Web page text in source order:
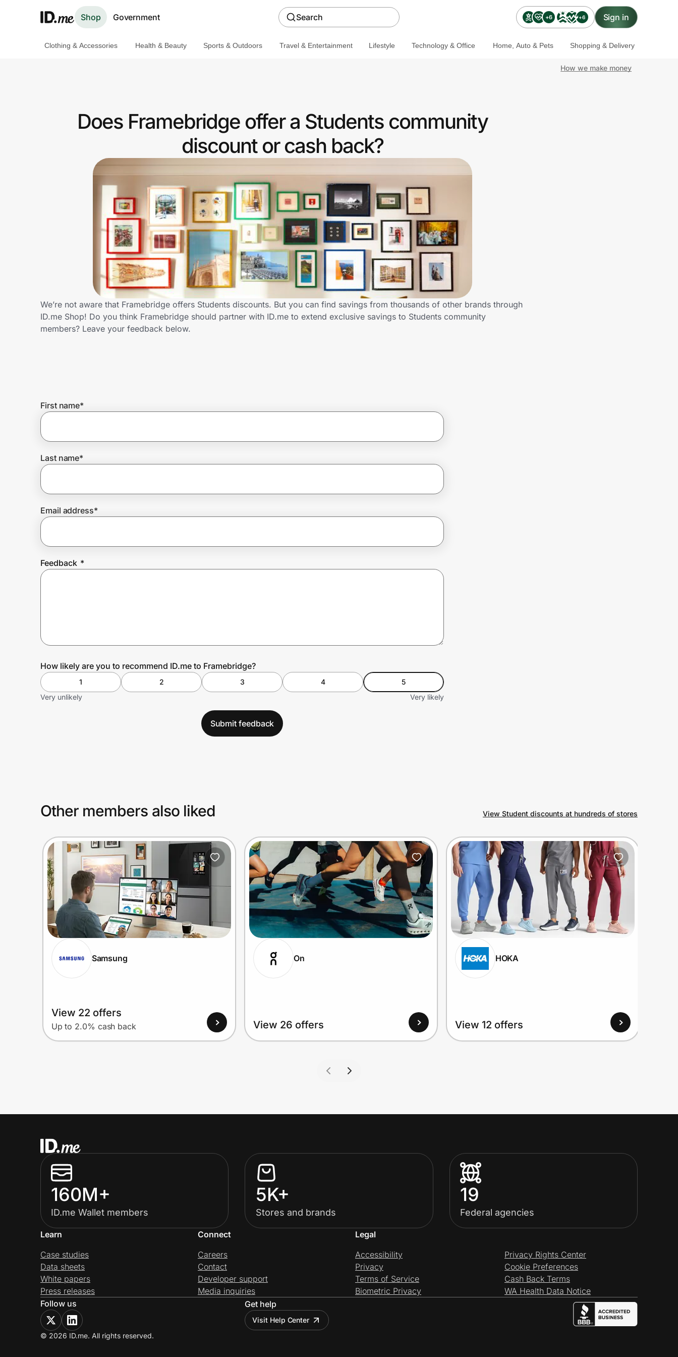
Shop Government Search +6 +6 Sign in
Get the extension
Join Us
Prove it's you.
Create Wallet
Clothing & Accessories Health & Beauty Sports & Outdoors Travel & Entertainment Lifestyle Technology & Office Home, Auto & Pets Shopping & Delivery
How we make money
Does Framebridge offer a Students community
discount or cash back?
We’re not aware that Framebridge offers Students discounts. But you can find savings from thousands of other brands through
ID.me Shop! Do you think Framebridge should partner with ID.me to extend exclusive savings to Students community
members? Leave your feedback below.
First name*
Last name*
Email address*
Feedback *
How likely are you to recommend ID.me to Framebridge?
1 2 3 4
5
Very unlikely
Very likely
Submit feedback
Other members also liked View Student discounts at hundreds of stores
Samsung
View 22 offers
Up to 2.0% cash back
On
View 26 offers
HOKA
View 12 offers
160M+
ID.me Wallet members
5K+
Stores and brands
19
Federal agencies
Learn
Case studies
Data sheets
White papers
Press releases
Connect
Careers
Contact
Developer support
Media inquiries
Legal
Accessibility
Privacy
Terms of Service
Biometric Privacy
Privacy Rights Center
Cookie Preferences
Cash Back Terms
WA Health Data Notice
Follow us
Get help
Visit Help Center
© 2026 ID.me. All rights reserved.